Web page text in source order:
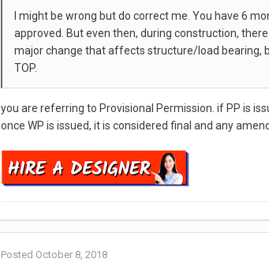
I might be wrong but do correct me. You have 6
approved. But even then, during construction,
major change that affects structure/load bearing,
TOP.
you are referring to Provisional Permission. if PP is
once WP is issued, it is considered final and any
Posted October 8, 2018